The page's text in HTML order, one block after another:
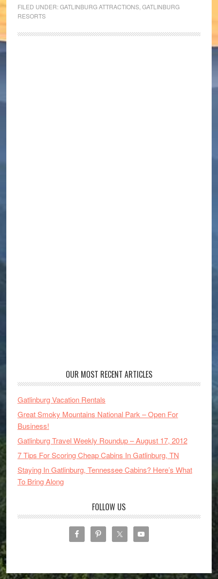
FILED UNDER:GATLINBURG ATTRACTIONS, GATLINBURG
RESORTS
OUR MOST RECENT ARTICLES
Gatlinburg Vacation Rentals
Great Smoky Mountains National Park – Open For
Business!
Gatlinburg Travel Weekly Roundup – August 17, 2012
7 Tips For Scoring Cheap Cabins In Gatlinburg, TN
Staying In Gatlinburg, Tennessee Cabins? Here’s What
To Bring Along
FOLLOW US